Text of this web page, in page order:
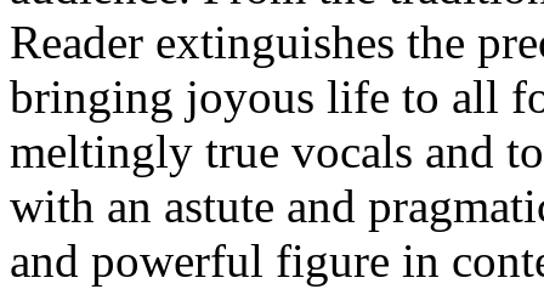
Reader extinguishes the
bringing joyous life to all
meltingly true vocals and
with an astute and
and powerful figure in